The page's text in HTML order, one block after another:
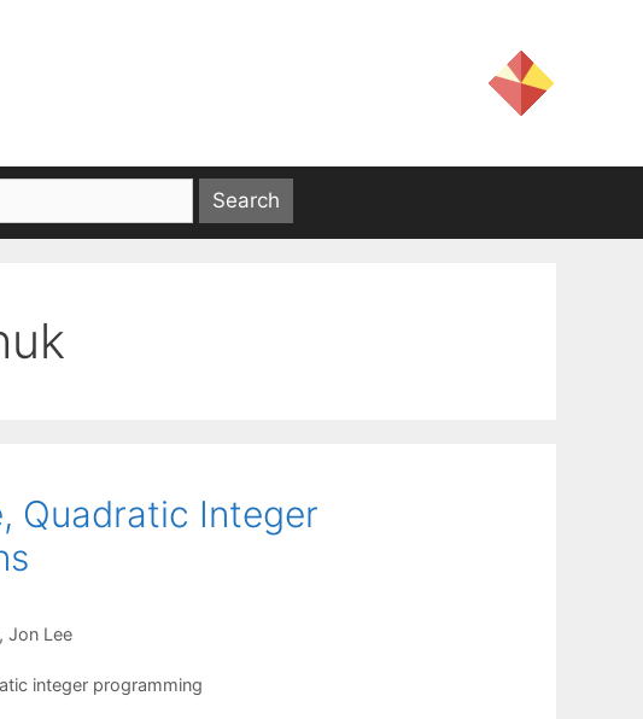
Quadratic Integer
Jon Lee
integer programming